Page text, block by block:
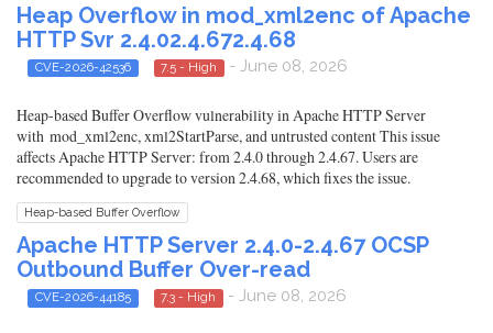
Heap Overflow in mod_xml2enc of Apache
HTTP Svr 2.4.02.4.672.4.68
CVE-2026-42536 7.5 - High - June 08, 2026
Heap-based Buffer Overflow vulnerability in Apache HTTP Server
with mod_xml2enc, xml2StartParse, and untrusted content This issue
affects Apache HTTP Server: from 2.4.0 through 2.4.67. Users are
recommended to upgrade to version 2.4.68, which fixes the issue.
Heap-based Buffer Overflow
Apache HTTP Server 2.4.0-2.4.67 OCSP
Outbound Buffer Over-read
CVE-2026-44185 7.3 - High - June 08, 2026